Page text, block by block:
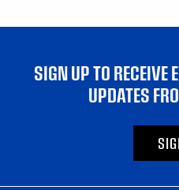
SIGN UP TO RECEIVE
UPDATES